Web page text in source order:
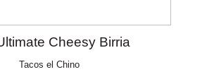
Cheesy Birria
Tacos el Chino